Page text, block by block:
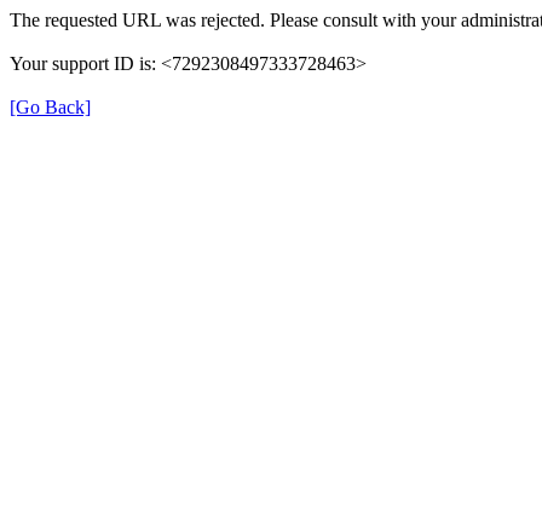
The requested URL was rejected. Please consult with your
Your support ID is: <7292308497333728463>
[Go Back]